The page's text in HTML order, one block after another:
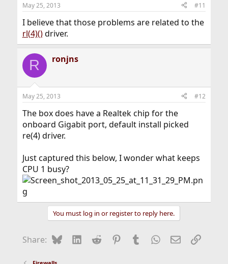
May 25, 2013 #11
I believe that those problems are related to the
rl(4)()driver.
R ronjns
May 25, 2013 #12
The box does have a Realtek chip for the
onboard Gigabit port, default install picked
re(4) driver.
Just captured this below, I wonder what keeps
CPU 1 busy?
You must log in or register to reply here.
Share: BlueskyLinkedIn
Reddit Pinterest
Tumblr WhatsApp
EmailLink